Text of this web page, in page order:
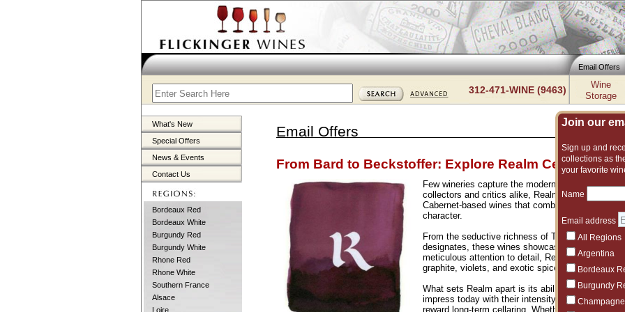
Email Offers
312-471-WINE (9463)
Wine
Storage
What's New
Special Offers
News & Events
Contact Us
Bordeaux Red
Bordeaux White
Burgundy Red
Burgundy White
Rhone Red
Rhone White
Southern France
Alsace
Loire
Join our
Sign up and
collections as
your favorite
Name
Email address
All Regions
Argentina
Bordeaux
Burgundy
Champagne
Email Offers
From Bard to Beckstoffer: Explore Realm Cellars
Few wineries capture the modern spirit of Napa
collectors and critics alike, Realm has built its
Cabernet-based wines that combine opulence,
character.
From the seductive richness of The Bard to the
designates, these wines showcase the very best
meticulous attention to detail, Realm’s bottlings
graphite, violets, and exotic spice wrapped in
What sets Realm apart is its ability to balance
impress today with their intensity and texture,
reward long-term cellaring. Whether you are